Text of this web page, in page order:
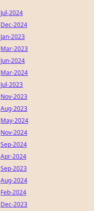
Jul-2024
Dec-2024
Jan-2023
Mar-2023
Jun-2024
Mar-2024
Jul-2023
Nov-2023
Aug-2023
May-2024
Nov-2024
Sep-2024
Apr-2024
Sep-2023
Aug-2024
Feb-2024
Dec-2023